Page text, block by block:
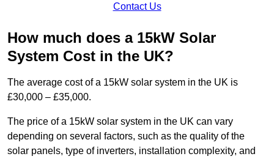
Contact Us
How much does a 15kW Solar
System Cost in the UK?
The average cost of a 15kW solar system in the UK is
£30,000 – £35,000.
The price of a 15kW solar system in the UK can vary
depending on several factors, such as the quality of the
solar panels, type of inverters, installation complexity, and